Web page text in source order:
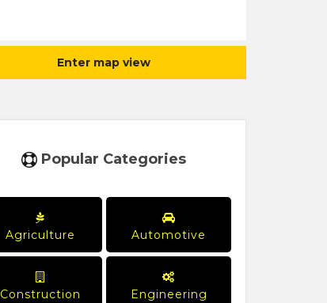
Enter map view
Popular Categories
Agriculture Automotive
Construction Engineering